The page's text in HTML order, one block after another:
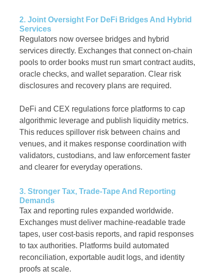
2. Joint Oversight For DeFi Bridges And Hybrid
Services
Regulators now oversee bridges and hybrid
services directly. Exchanges that connect on-chain
pools to order books must run smart contract audits,
oracle checks, and wallet separation. Clear risk
disclosures and recovery plans are required.
DeFi and CEX regulations force platforms to cap
algorithmic leverage and publish liquidity metrics.
This reduces spillover risk between chains and
venues, and it makes response coordination with
validators, custodians, and law enforcement faster
and clearer for everyday operations.
3. Stronger Tax, Trade-Tape And Reporting
Demands
Tax and reporting rules expanded worldwide.
Exchanges must deliver machine-readable trade
tapes, user cost-basis reports, and rapid responses
to tax authorities. Platforms build automated
reconciliation, exportable audit logs, and identity
proofs at scale.